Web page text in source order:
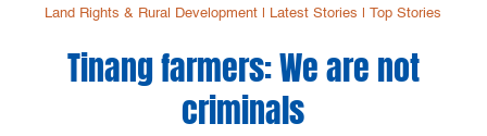
Land Rights & Rural Development Latest Stories |Top Stories
Tinang farmers: We are not
criminals